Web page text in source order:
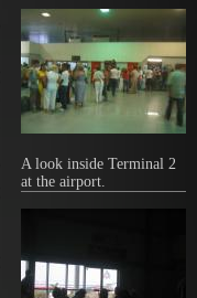
A look inside Terminal 2
at the airport.